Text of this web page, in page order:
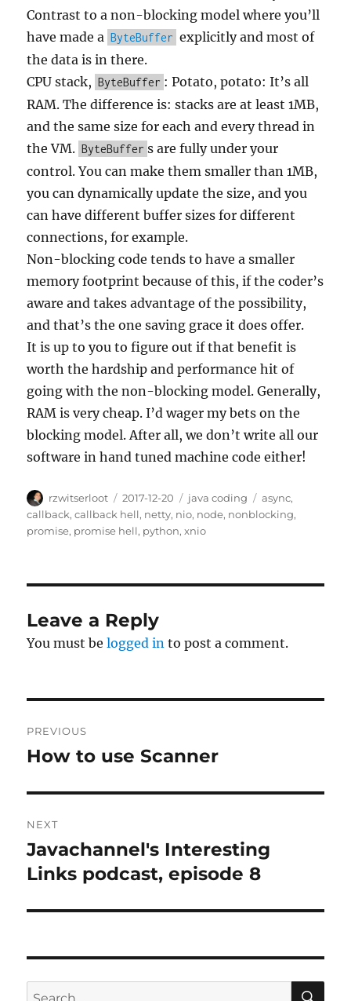
Contrast to a non-blocking model where you’ll
have made a ByteBuffer explicitly and most of
the data is in there.
CPU stack, ByteBuffer : Potato, potato: It’s all
RAM. The difference is: stacks are at least 1MB,
and the same size for each and every thread in
the VM. ByteBuffer s are fully under your
control. You can make them smaller than 1MB,
you can dynamically update the size, and you
can have different buffer sizes for different
connections, for example.
Non-blocking code tends to have a smaller
memory footprint because of this, if the coder’s
aware and takes advantage of the possibility,
and that’s the one saving grace it does offer.
It is up to you to figure out if that benefit is
worth the hardship and performance hit of
going with the non-blocking model. Generally,
RAM is very cheap. I’d wager my bets on the
blocking model. After all, we don’t write all our
software in hand tuned machine code either!
Author
rzwitserloot
Posted
on
2017-12-20 Categories
java coding Tags
async,
callback,callback hell, netty, nio, node, nonblocking,
promise, promise hell, python,xnio
Leave a Reply
You must belogged in to post a comment.
navigation
PREVIOUS
Previous
How to use Scanner
NEXT
Next
post:
Javachannel's Interesting
Links podcast, episode 8
Search